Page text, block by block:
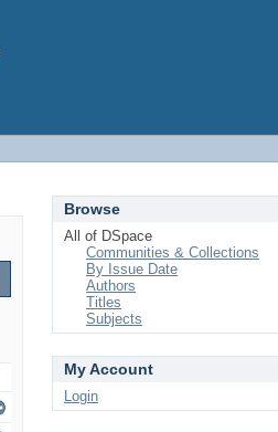
Browse
All of DSpace
Communities & Collections
By Issue Date
Authors
Titles
Subjects
My Account
Login